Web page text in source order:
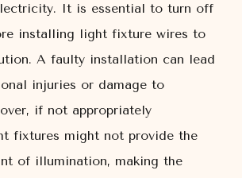
It is essential to turn off
installing light fixture wires to
A faulty installation can lead
injuries or damage to
if not appropriately
fixtures might not provide the
of illumination, making the